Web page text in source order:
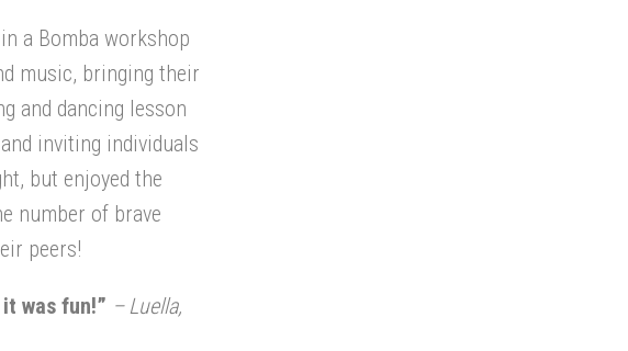
a Bomba workshop
music, bringing their
and dancing lesson
inviting individuals
but enjoyed the
number of brave
peers!
was fun!” – Luella,